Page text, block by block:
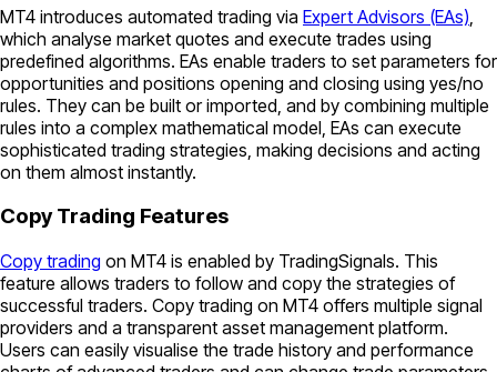
MT4 introduces automated trading via Expert Advisors (EAs)
which analyse market quotes and execute trades using
predefined algorithms. EAs enable traders to set parameters for
opportunities and positions opening and closing using yes/no
rules. They can be built or imported, and by combining multiple
rules into a complex mathematical model, EAs can execute
sophisticated trading strategies, making decisions and acting
on them almost instantly.
Copy Trading Features
Copy trading on MT4 is enabled by TradingSignals. This
feature allows traders to follow and copy the strategies of
successful traders. Copy trading on MT4 offers multiple signal
providers and a transparent asset management platform.
Users can easily visualise the trade history and performance